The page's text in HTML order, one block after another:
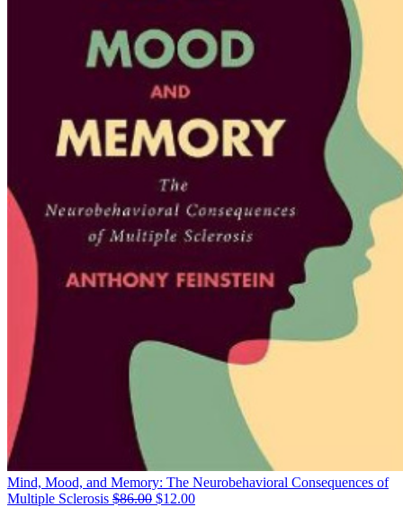
Mind, Mood, and Memory: The Neurobehavioral Consequences of
Multiple Sclerosis $86.00 Original
$12.00Current